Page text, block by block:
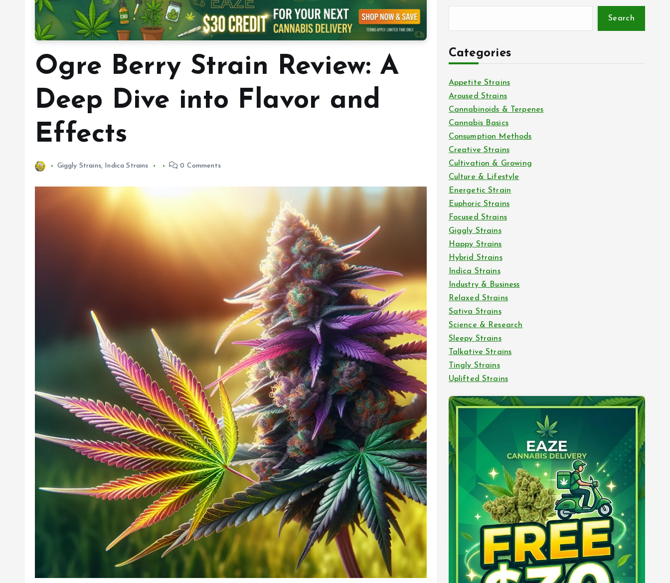
Ogre Berry Strain Review: A
Deep Dive into Flavor and
Effects
Giggly Strains, Indica Strains 0 Comments
Search
Categories
Appetite Strains
Aroused Strains
Cannabinoids & Terpenes
Cannabis Basics
Consumption Methods
Creative Strains
Cultivation & Growing
Culture & Lifestyle
Energetic Strain
Euphoric Strains
Focused Strains
Giggly Strains
Happy Strains
Hybrid Strains
Indica Strains
Industry & Business
Relaxed Strains
Sativa Strains
Science & Research
Sleepy Strains
Talkative Strains
Tingly Strains
Uplifted Strains